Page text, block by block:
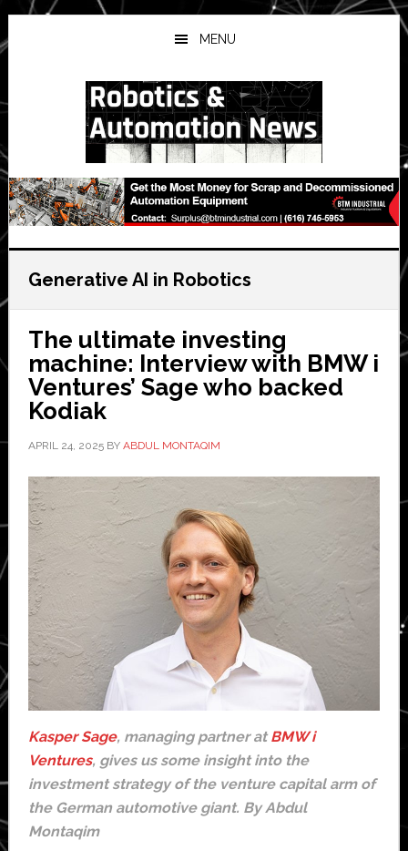
Skip
to
main
Skip
to
primary
Skip
to
secondary
MENU
Generative AI in Robotics
The ultimate investing
machine: Interview with BMW i
Ventures’ Sage who backed
Kodiak
APRIL 24, 2025BY ABDUL MONTAQIM
Kasper Sage, managing partner atBMW i
Ventures, gives us some insight into the
investment strategy of the venture capital arm of
the German automotive giant. By Abdul
Montaqim